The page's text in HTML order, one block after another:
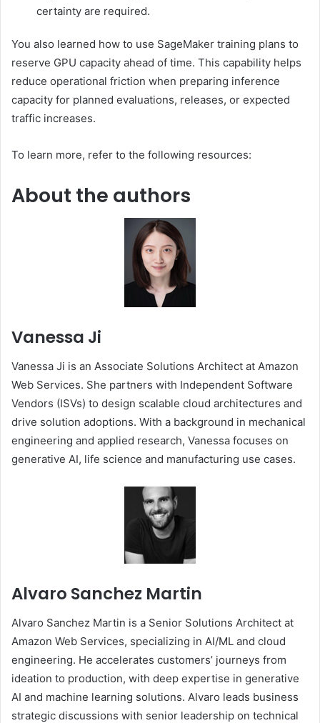
certainty are required.
You also learned how to use SageMaker training plans to
reserve GPU capacity ahead of time. This capability helps
reduce operational friction when preparing inference
capacity for planned evaluations, releases, or expected
traffic increases.
To learn more, refer to the following resources:
About the authors
Vanessa Ji
Vanessa Ji is an Associate Solutions Architect at Amazon
Web Services. She partners with Independent Software
Vendors (ISVs) to design scalable cloud architectures and
drive solution adoptions. With a background in mechanical
engineering and applied research, Vanessa focuses on
generative AI, life science and manufacturing use cases.
Alvaro Sanchez Martin
Alvaro Sanchez Martin is a Senior Solutions Architect at
Amazon Web Services, specializing in AI/ML and cloud
engineering. He accelerates customers’ journeys from
ideation to production, with deep expertise in generative
AI and machine learning solutions. Alvaro leads business
strategic discussions with senior leadership on technical